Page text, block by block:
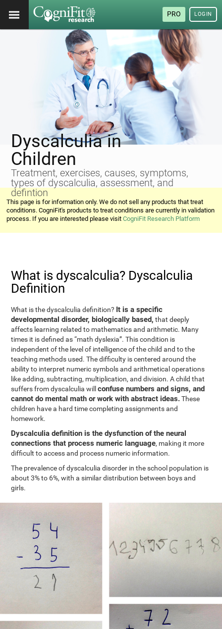
PRO LOGIN
Dyscalculia in
Children
Treatment, exercises, causes, symptoms,
types of dyscalculia, assessment, and
defintion
This page is for information only. We do not sell any products that treat
conditions. CogniFit's products to treat conditions are currently in validation
process. If you are interested please visitCogniFit Research Platform
What is dyscalculia? Dyscalculia
Definition
What is the dyscalculia definition? It is a specific
developmental disorder, biologically based, that deeply
affects learning related to mathematics and arithmetic. Many
times it is defined as “math dyslexia”. This condition is
independent of the level of intelligence of the child and to the
teaching methods used. The difficulty is centered around the
ability to interpret numeric symbols and arithmetical operations
like adding, subtracting, multiplication, and division. A child that
suffers from dyscalculia willconfuse numbers and signs, and
cannot do mental math or work with abstract ideas.These
children have a hard time completing assignments and
homework.
Dyscalculia definition is the dysfunction of the neural
connections that process numeric language, making it more
difficult to access and process numeric information.
The prevalence of dyscalculia disorder in the school population is
about 3% to 6%, with a similar distribution between boys and
girls.